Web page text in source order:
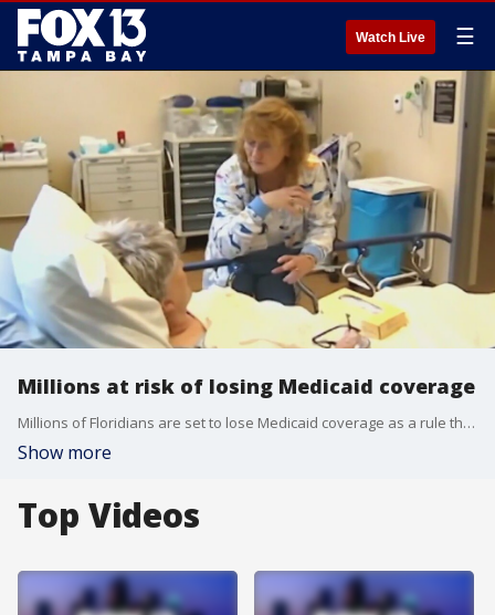
Watch Live ☰
Millions at risk of losing Medicaid coverage
Millions of Floridians are set to lose Medicaid coverage as a rule that went into place during the pandemic is set to expire and the state reassess who is eligible.
Show more
Top Videos